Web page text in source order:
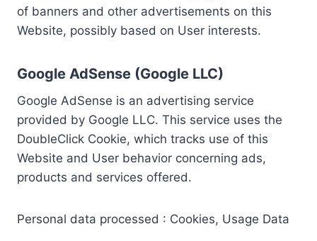
of banners and other advertisements on this
Website, possibly based on User interests.
Google AdSense (Google LLC)
Google AdSense is an advertising service
provided by Google LLC. This service uses the
DoubleClick Cookie, which tracks use of this
Website and User behavior concerning ads,
products and services offered.
Personal data processed : Cookies, Usage Data